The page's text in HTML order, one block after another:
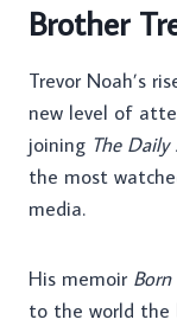
Brother
Trevor Noah’s
new level of
joining The Daily
the most
media.
His memoir
to the world the